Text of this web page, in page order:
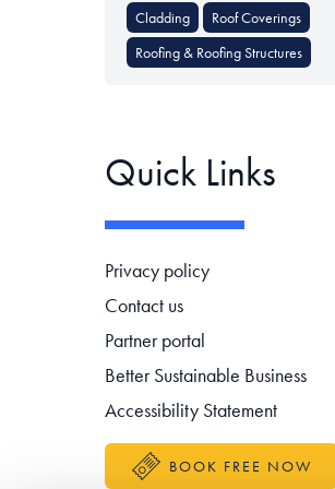
Cladding
Roof Coverings
Roofing & Roofing Structures
Quick Links
Footer navigation
Privacy policy
Contact us
Partner portal
Better Sustainable Business
Accessibility Statement
BOOK FREE NOW